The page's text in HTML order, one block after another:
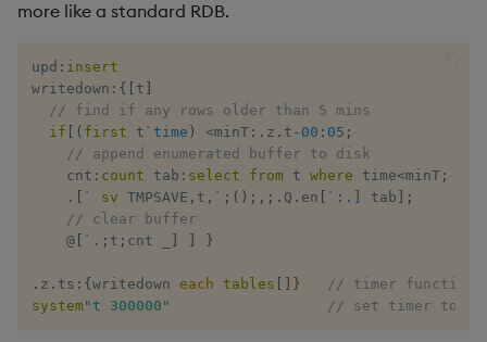
more like a standard RDB.
upd : insert
writedown : { t
// find if any rows older than 5 mins
if
( first t `time ) <minT: . z . t - 00:05 ;
// append enumerated buffer to disk
    cnt
: count tab : select from t where time<minT;
.
` sv TMPSAVE , t , ` ; ( ) ; , ; . Q . en `:.] tab
;
// clear buffer
@[ `. ; t ; cnt }
. z . ts : { writedown each tables }
// timer function
system"t 300000" // set timer to 5